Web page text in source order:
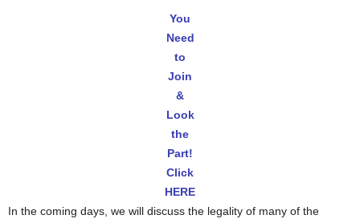
You
Need
to
Join
&
Look
the
Part!
Click
HERE
In the coming days, we will discuss the legality of many of the